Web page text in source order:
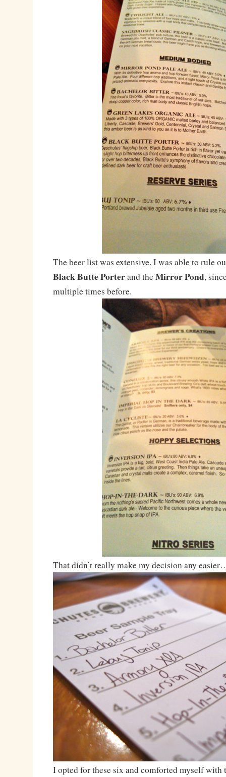
The beer list was extensive. I was able to rule
Black Butte Porterand theMirror Pond,
multiple times before.
That didn’t really make my decision any
I opted for these six and comforted myself with